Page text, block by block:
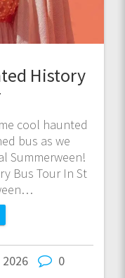
History
cool haunted
bus as we
Summerween!
Bus Tour In St
0